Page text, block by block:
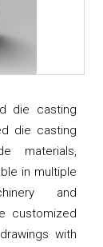
die casting
die casting
materials,
in multiple
and
customized
with